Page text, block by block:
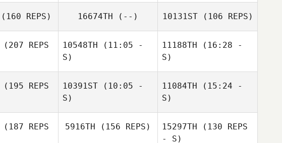
Mario Barajas
(160 REPS) 16674TH (--) 10131ST(106 REPS)
(207 REPS
10548TH (11:05 -
S)
Farid Yarbuh
11188TH (16:28 -
S)
Farid Yarbuh
(195 REPS
10391ST (10:05 -
S)
Amber Trujillo
11084TH (15:24 -
S)
Amber Trujillo
(187 REPS
5916TH (156 REPS) 15297TH (130 REPS
- S)